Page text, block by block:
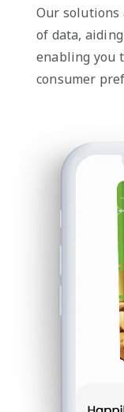
Our solutions
of data,
enabling you
consumer